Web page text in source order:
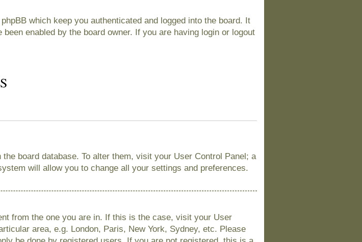
which keep you authenticated and logged into the board. It
enabled by the board owner. If you are having login or logout
board database. To alter them, visit your User Control Panel; a
will allow you to change all your settings and preferences.
from the one you are in. If this is the case, visit your User
area, e.g. London, Paris, New York, Sydney, etc. Please